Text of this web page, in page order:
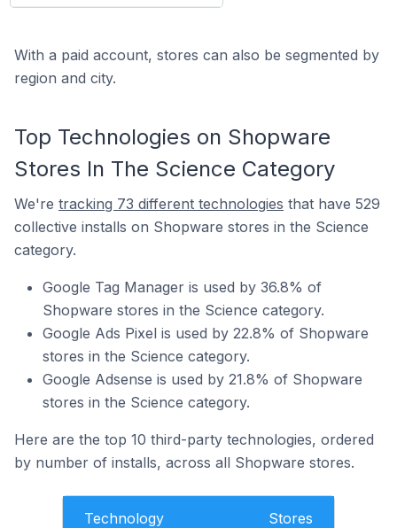
With a paid account, stores can also be segmented by
region and city.
Top Technologies on Shopware
Stores In The Science Category
We're tracking 73 different technologies that have 529
collective installs on Shopware stores in the Science
category.
Google Tag Manager is used by 36.8% of
Shopware stores in the Science category.
Google Ads Pixel is used by 22.8% of Shopware
stores in the Science category.
Google Adsense is used by 21.8% of Shopware
stores in the Science category.
Here are the top 10 third-party technologies, ordered
by number of installs, across all Shopware stores.
Technology Stores